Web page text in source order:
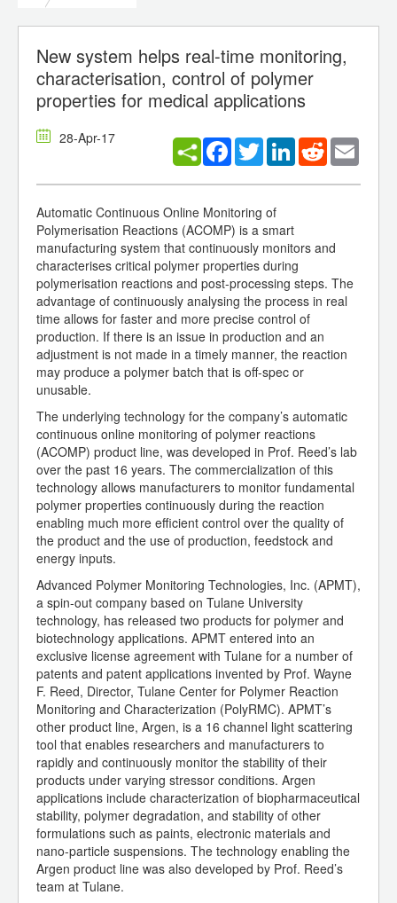
New system helps real-time monitoring,
characterisation, control of polymer
properties for medical applications
28-Apr-17 Facebook
TwitterLinkedInReddit
Automatic Continuous Online Monitoring of
Polymerisation Reactions (ACOMP) is a smart
manufacturing system that continuously monitors and
characterises critical polymer properties during
polymerisation reactions and post-processing steps. The
advantage of continuously analysing the process in real
time allows for faster and more precise control of
production. If there is an issue in production and an
adjustment is not made in a timely manner, the reaction
may produce a polymer batch that is off-spec or
unusable.
The underlying technology for the company’s automatic
continuous online monitoring of polymer reactions
(ACOMP) product line, was developed in Prof. Reed’s lab
over the past 16 years. The commercialization of this
technology allows manufacturers to monitor fundamental
polymer properties continuously during the reaction
enabling much more efficient control over the quality of
the product and the use of production, feedstock and
energy inputs.
Advanced Polymer Monitoring Technologies, Inc. (APMT),
a spin-out company based on Tulane University
technology, has released two products for polymer and
biotechnology applications. APMT entered into an
exclusive license agreement with Tulane for a number of
patents and patent applications invented by Prof. Wayne
F. Reed, Director, Tulane Center for Polymer Reaction
Monitoring and Characterization (PolyRMC). APMT’s
other product line, Argen, is a 16 channel light scattering
tool that enables researchers and manufacturers to
rapidly and continuously monitor the stability of their
products under varying stressor conditions. Argen
applications include characterization of biopharmaceutical
stability, polymer degradation, and stability of other
formulations such as paints, electronic materials and
nano-particle suspensions. The technology enabling the
Argen product line was also developed by Prof. Reed’s
team at Tulane.